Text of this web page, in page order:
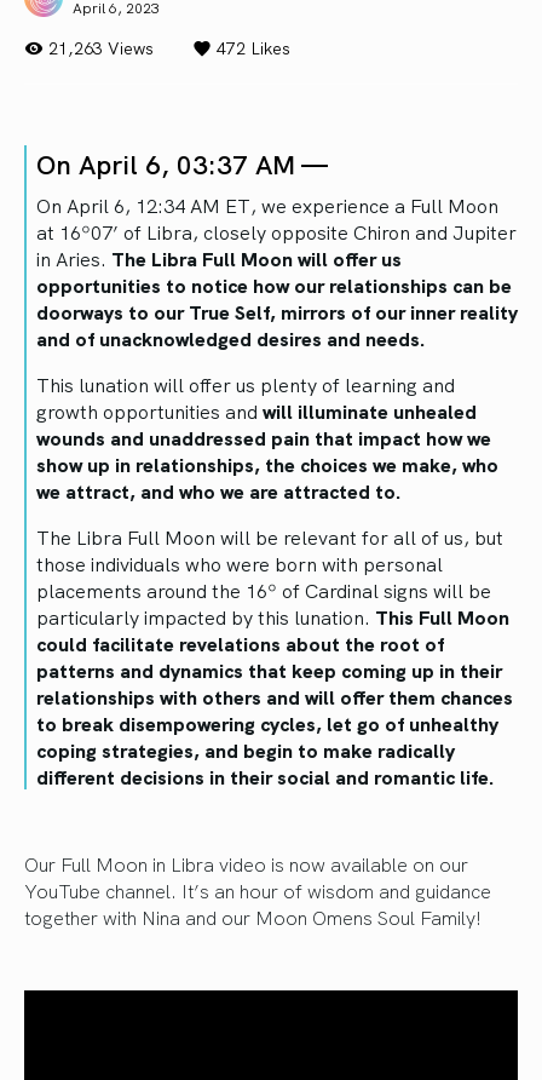
April 6, 2023
21,263 Views 472 Likes
On April 6, 03:37 AM —
On April 6, 12:34 AM ET, we experience a Full Moon
at 16º07’ of Libra, closely opposite Chiron and Jupiter
in Aries. The Libra Full Moon will offer us
opportunities to notice how our relationships can be
doorways to our True Self, mirrors of our inner reality
and of unacknowledged desires and needs.
This lunation will offer us plenty of learning and
growth opportunities and will illuminate unhealed
wounds and unaddressed pain that impact how we
show up in relationships, the choices we make, who
we attract, and who we are attracted to.
The Libra Full Moon will be relevant for all of us, but
those individuals who were born with personal
placements around the 16º of Cardinal signs will be
particularly impacted by this lunation. This Full Moon
could facilitate revelations about the root of
patterns and dynamics that keep coming up in their
relationships with others and will offer them chances
to break disempowering cycles, let go of unhealthy
coping strategies, and begin to make radically
different decisions in their social and romantic life.
Our Full Moon in Libra video is now available on our
YouTube channel. It’s an hour of wisdom and guidance
together with Nina and our Moon Omens Soul Family!